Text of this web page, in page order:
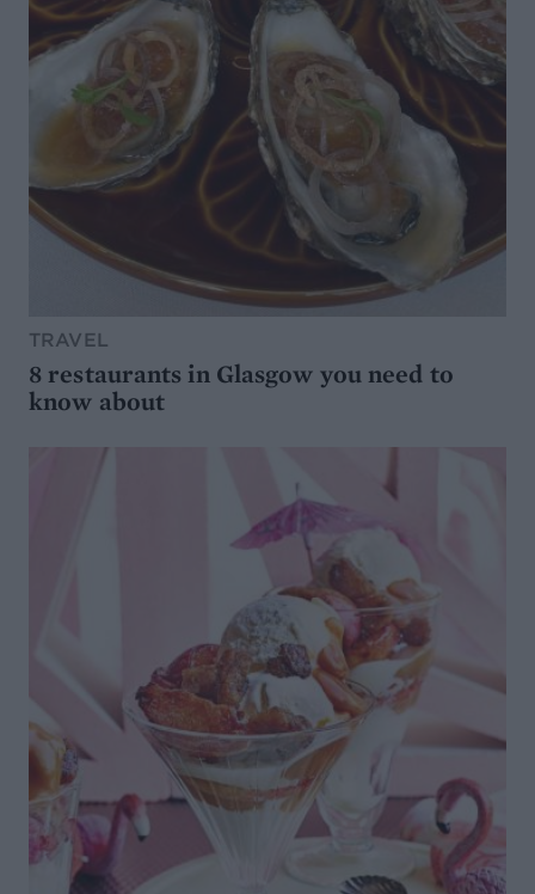
TRAVEL
8 restaurants in Glasgow you need to
know about